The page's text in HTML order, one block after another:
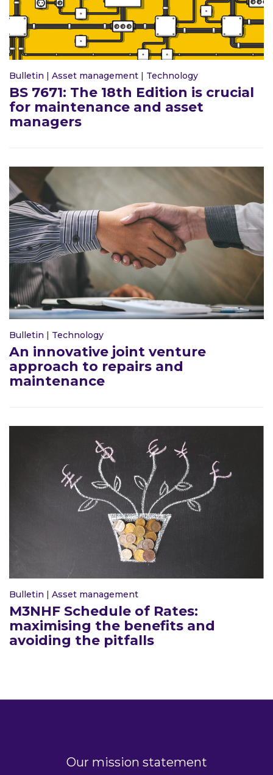
Bulletin | Asset management | Technology
BS 7671: The 18th Edition is crucial
for maintenance and asset
managers
Bulletin | Technology
An innovative joint venture
approach to repairs and
maintenance
Bulletin | Asset management
M3NHF Schedule of Rates:
maximising the benefits and
avoiding the pitfalls
Our mission statement